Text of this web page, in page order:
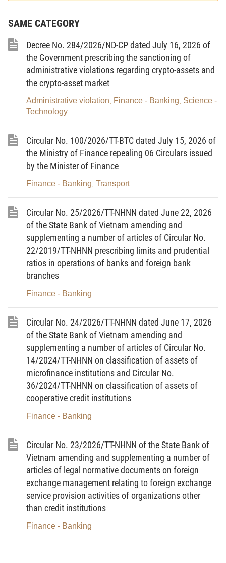
Article 1. To amend and supplement a number of
clauses of Article 15
1. To amend and supplement Clause 2 as follows:
“2. Within 30 days from the date of the decision selecting
an independent audit firm, a written notice of the selected
independent audit firm shall be sent to the State Bank (submitted
directly to the State Bank, via postal services, or online (if
available)) as follows:
a) Credit institutions and foreign bank branches shall send
the notice to the State Bank (via the Credit Institutions
Supervision Department), except for the cases specified at Point
b) Foreign bank branches subject to microprudential
supervision and inspection and supervision by the SBV regional
branches shall send the notice to the SBV regional branches
where the foreign bank branches are headquartered.”.
results of the independent audit shall be submitted to the State
Bank (submitted directly to the State Bank, via postal services, or
online (if available)) in accordance with Point a and Point b,
Clause 2 of this Article.”.
Article 2. To amend and supplement Article 16
“Article 16. Responsibilities of SBV regional branches
where credit institutions or foreign bank branches are
headquartered
1. To analyze, evaluate, and process the results of the
independent audit received in accordance with Clause 4 of Article
15 of this Circular.
Where it detects that a certified public accountant or an
audit firm has violated the law in the course of conducting an
independent audit of a credit institution or foreign bank branch,
SAME CATEGORY
Decree No. 284/2026/ND-CP dated July 16, 2026 of
the Government prescribing the sanctioning of
administrative violations regarding crypto-assets and
the crypto-asset market
Administrative violation Finance - Banking Science -
Technology
Circular No. 100/2026/TT-BTC dated July 15, 2026 of
the Ministry of Finance repealing 06 Circulars issued
by the Minister of Finance
Finance - Banking Transport
Circular No. 25/2026/TT-NHNN dated June 22, 2026
of the State Bank of Vietnam amending and
supplementing a number of articles of Circular No.
22/2019/TT-NHNN prescribing limits and prudential
ratios in operations of banks and foreign bank
branches
Finance - Banking
Circular No. 24/2026/TT-NHNN dated June 17, 2026
of the State Bank of Vietnam amending and
supplementing a number of articles of Circular No.
14/2024/TT-NHNN on classification of assets of
microfinance institutions and Circular No.
36/2024/TT-NHNN on classification of assets of
cooperative credit institutions
Finance - Banking
Circular No. 23/2026/TT-NHNN of the State Bank of
Vietnam amending and supplementing a number of
articles of legal normative documents on foreign
exchange management relating to foreign exchange
service provision activities of organizations other
than credit institutions
Finance - Banking